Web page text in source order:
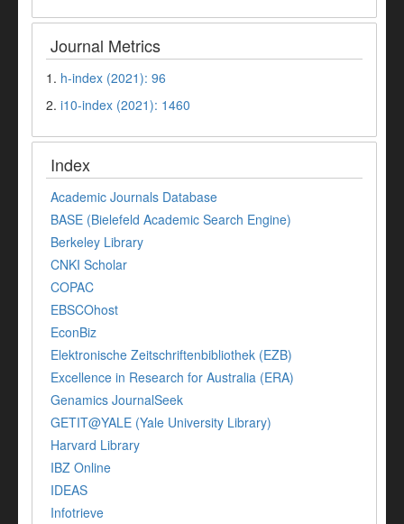
Journal Metrics
1. h-index (2021): 96
2. i10-index (2021): 1460
Index
Academic Journals Database
BASE (Bielefeld Academic Search Engine)
Berkeley Library
CNKI Scholar
COPAC
EBSCOhost
EconBiz
Elektronische Zeitschriftenbibliothek (EZB)
Excellence in Research for Australia (ERA)
Genamics JournalSeek
GETIT@YALE (Yale University Library)
Harvard Library
IBZ Online
IDEAS
Infotrieve